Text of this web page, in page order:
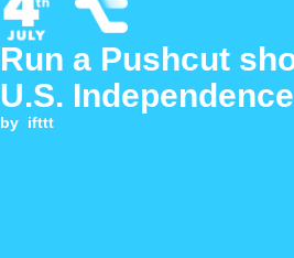
Run a Pushcut
U.S.
by ifttt